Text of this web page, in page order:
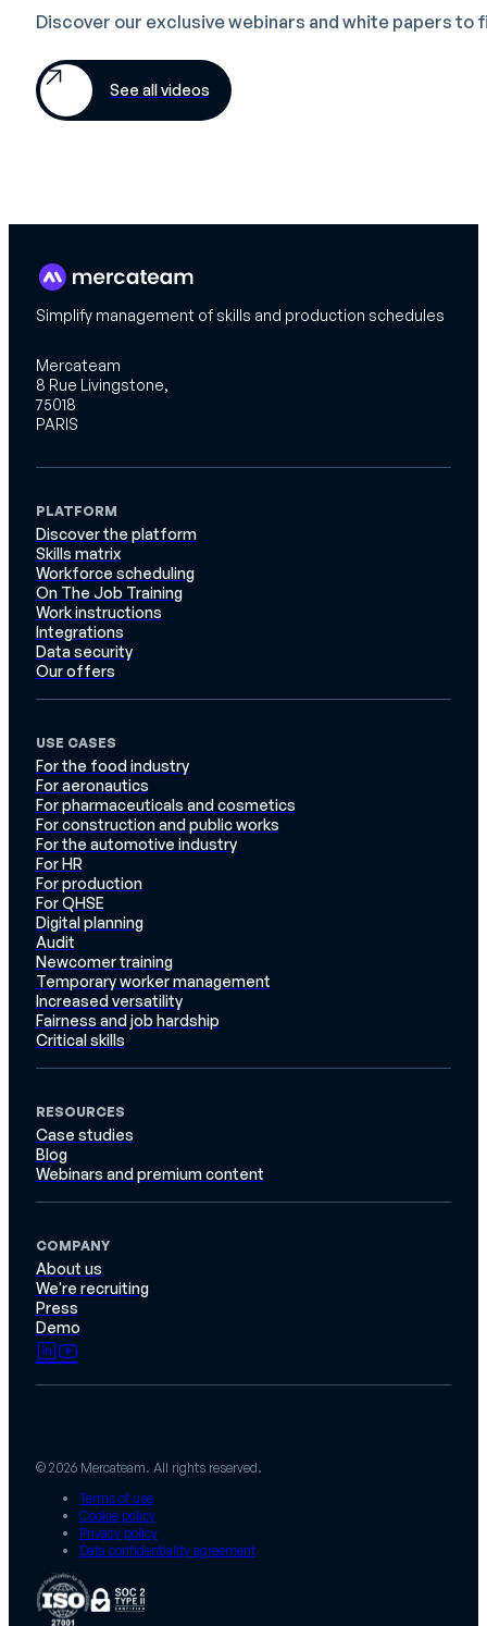
Discover our exclusive webinars and white papers to
See all videos
Simplify management of skills and production schedules
Mercateam
8 Rue Livingstone,
75018
PARIS
PLATFORM
Discover the platform
Skills matrix
Workforce scheduling
On The Job Training
Work instructions
Integrations
Data security
Our offers
USE CASES
For the food industry
For aeronautics
For pharmaceuticals and cosmetics
For construction and public works
For the automotive industry
For HR
For production
For QHSE
Digital planning
Audit
Newcomer training
Temporary worker management
Increased versatility
Fairness and job hardship
Critical skills
RESOURCES
Case studies
Blog
Webinars and premium content
COMPANY
About us
We're recruiting
Press
Demo
© 2026 Mercateam. All rights reserved.
Terms of use
Cookie policy
Privacy policy
Data confidentiality agreement